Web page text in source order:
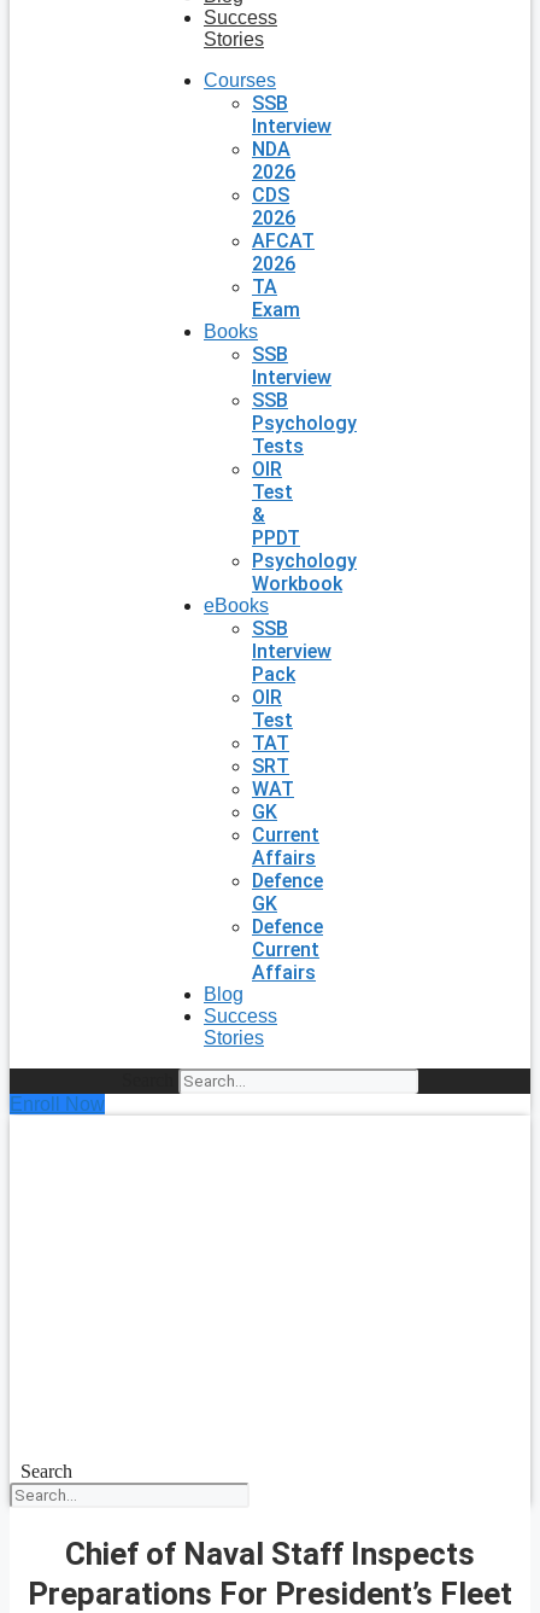
Success
Stories
Courses
SSB
Interview
NDA
2026
CDS
2026
AFCAT
2026
TA
Exam
Books
SSB
Interview
SSB
Psychology
Tests
OIR
Test
&
PPDT
Psychology
Workbook
eBooks
SSB
Interview
Pack
OIR
Test
TAT
SRT
WAT
GK
Current
Affairs
Defence
GK
Defence
Current
Affairs
Blog
Success
Stories
Enroll Now
Search
Chief of Naval Staff Inspects
Preparations For President’s Fleet